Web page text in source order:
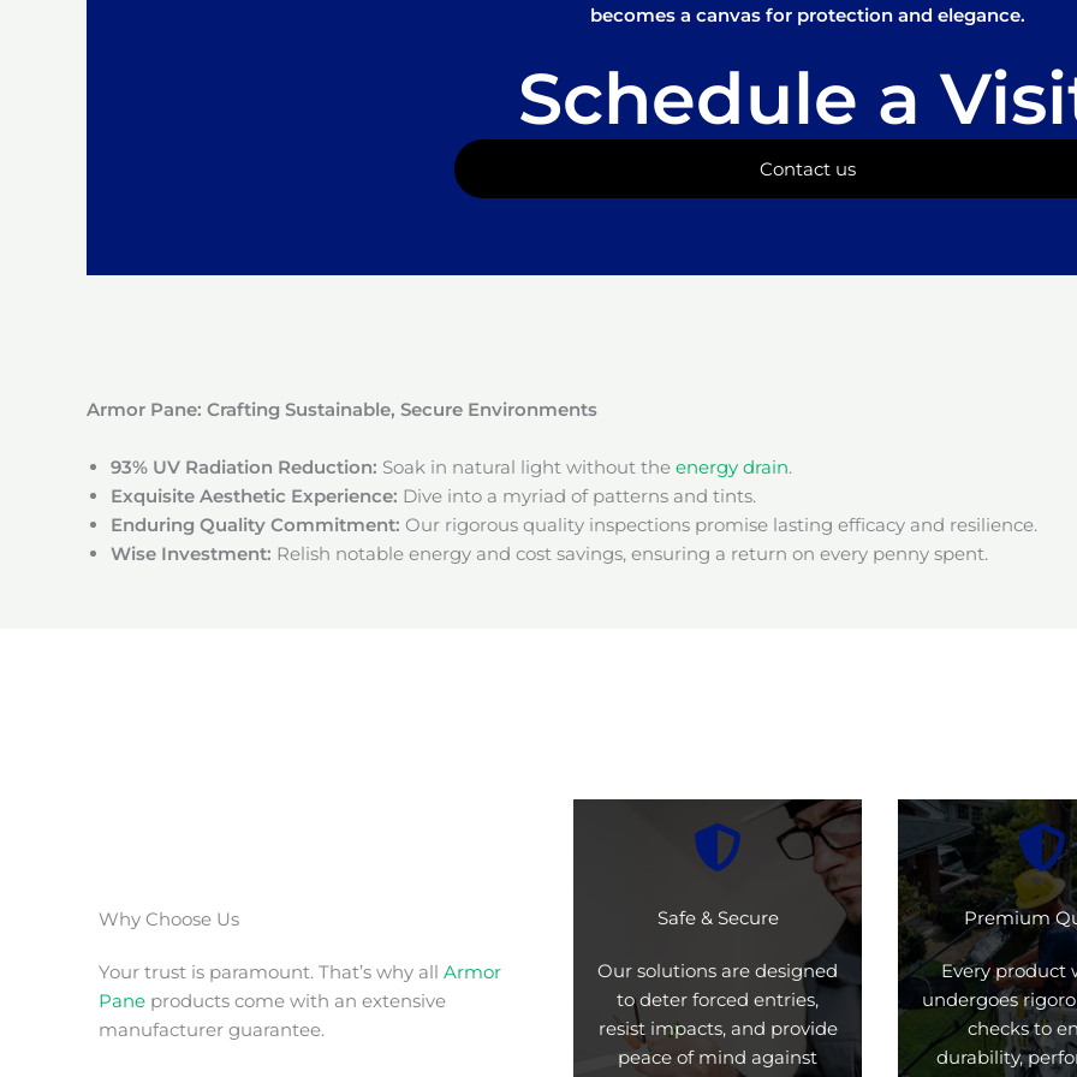
becomes a canvas for protection and elegance.
Schedule a
Contact us
Armor Pane: Crafting Sustainable, Secure Environments
93% UV Radiation Reduction: Soak in natural light without the energy drain.
Exquisite Aesthetic Experience: Dive into a myriad of patterns and tints.
Enduring Quality Commitment: Our rigorous quality inspections promise lasting efficacy and resilience.
Wise Investment: Relish notable energy and cost savings, ensuring a return on every penny spent.
Why Choose Us
Your trust is paramount. That’s why all Armor
Pane products come with an extensive
manufacturer guarantee.
Safe & Secure
Our solutions are designed
to deter forced entries,
resist impacts, and provide
peace of mind against
Premium
Every product
undergoes
checks to
durability,